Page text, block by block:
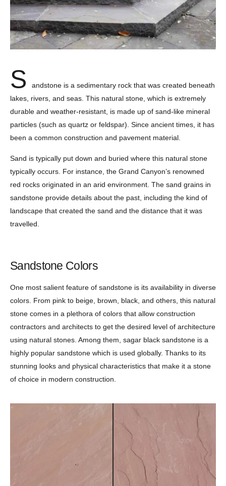
S
andstone is a sedimentary rock that was created beneath
lakes, rivers, and seas. This natural stone, which is extremely
durable and weather-resistant, is made up of sand-like mineral
particles (such as quartz or feldspar). Since ancient times, it has
been a common construction and pavement material.
Sand is typically put down and buried where this natural stone
typically occurs. For instance, the Grand Canyon’s renowned
red rocks originated in an arid environment. The sand grains in
sandstone provide details about the past, including the kind of
landscape that created the sand and the distance that it was
travelled.
Sandstone Colors
One most salient feature of sandstone is its availability in diverse
colors. From pink to beige, brown, black, and others, this natural
stone comes in a plethora of colors that allow construction
contractors and architects to get the desired level of architecture
using natural stones. Among them, sagar black sandstone is a
highly popular sandstone which is used globally. Thanks to its
stunning looks and physical characteristics that make it a stone
of choice in modern construction.